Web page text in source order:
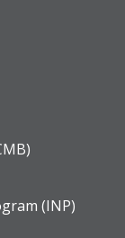
(INP)